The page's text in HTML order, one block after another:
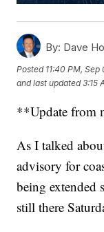
By: Dave
Posted 11:40 PM, Sep
and last updated 3:15
**Update from
As I talked
advisory for
being extended
still there